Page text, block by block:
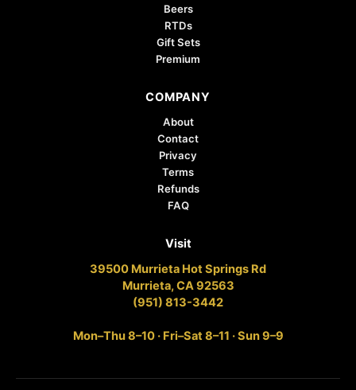
Beers
RTDs
Gift Sets
Premium
COMPANY
About
Contact
Privacy
Terms
Refunds
FAQ
Visit
39500 Murrieta Hot Springs Rd
Murrieta, CA 92563
(951) 813-3442
Mon–Thu 8–10 · Fri–Sat 8–11 · Sun 9–9